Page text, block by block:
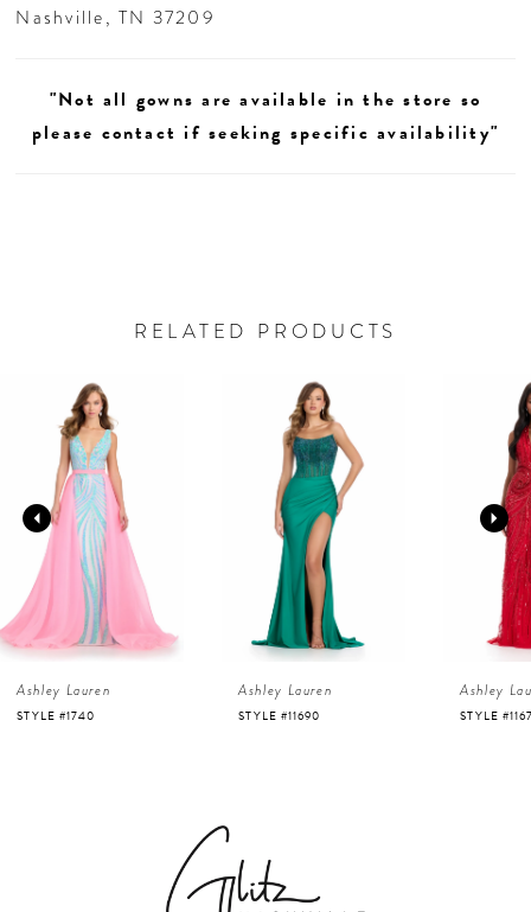
Nashville, TN 37209
"Not all gowns are available in the store so
please contact if seeking specific availability"
RELATED PRODUCTS
Products
Carousel
2
3
4
5
Ashley Lauren
STYLE #11690
Ashley Lauren
STYLE #11670
Ashley
STYLE